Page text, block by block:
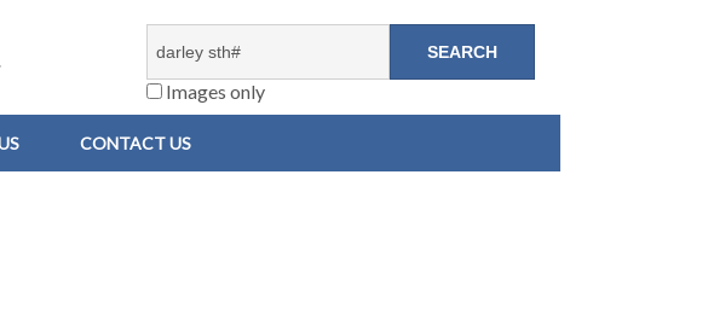
Images only
CONTACT US